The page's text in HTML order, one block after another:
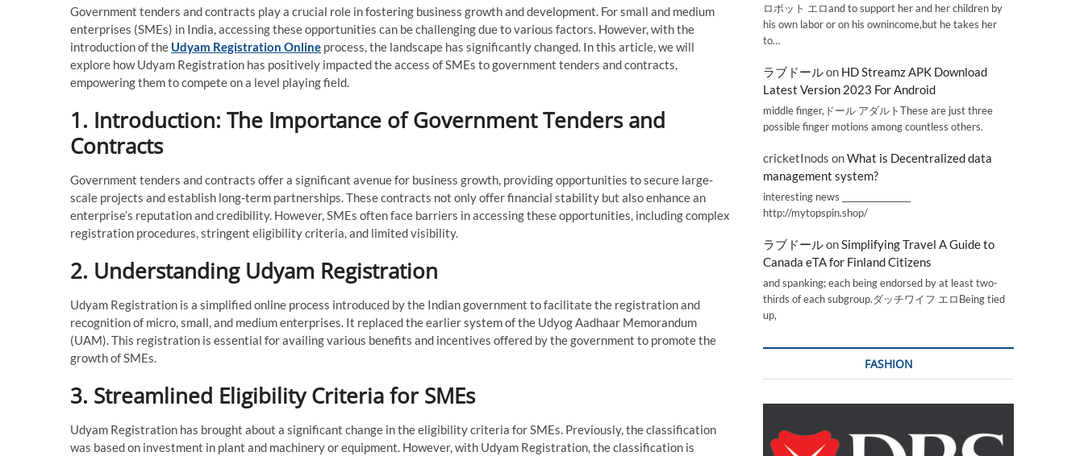
Government tenders and contracts play a crucial role in fostering business growth and development. For small and medium
enterprises (SMEs) in India, accessing these opportunities can be challenging due to various factors. However, with the
introduction of the Udyam Registration Online process, the landscape has significantly changed. In this article, we will
explore how Udyam Registration has positively impacted the access of SMEs to government tenders and contracts,
empowering them to compete on a level playing field.
1. Introduction: The Importance of Government Tenders and
Contracts
Government tenders and contracts offer a significant avenue for business growth, providing opportunities to secure large-
scale projects and establish long-term partnerships. These contracts not only offer financial stability but also enhance an
enterprise’s reputation and credibility. However, SMEs often face barriers in accessing these opportunities, including complex
registration procedures, stringent eligibility criteria, and limited visibility.
2. Understanding Udyam Registration
Udyam Registration is a simplified online process introduced by the Indian government to facilitate the registration and
recognition of micro, small, and medium enterprises. It replaced the earlier system of the Udyog Aadhaar Memorandum
(UAM). This registration is essential for availing various benefits and incentives offered by the government to promote the
growth of SMEs.
3. Streamlined Eligibility Criteria for SMEs
Udyam Registration has brought about a significant change in the eligibility criteria for SMEs. Previously, the classification
was based on investment in plant and machinery or equipment. However, with Udyam Registration, the classification is
ロボット エロand to support her and her children by
his own labor or on his ownincome,but he takes her
to…
ラブドールon HD Streamz APK Download
Latest Version 2023 For Android
middle finger,ドール アダルトThese are just three
possible finger motions among countless others.
cricketInods onWhat is Decentralized data
management system?
interesting news _________________
http://mytopspin.shop/
ラブドールonSimplifying Travel A Guide to
Canada eTA for Finland Citizens
and spanking; each being endorsed by at least two-
thirds of each subgroup.ダッチワイフ エロBeing tied
up,
FASHION